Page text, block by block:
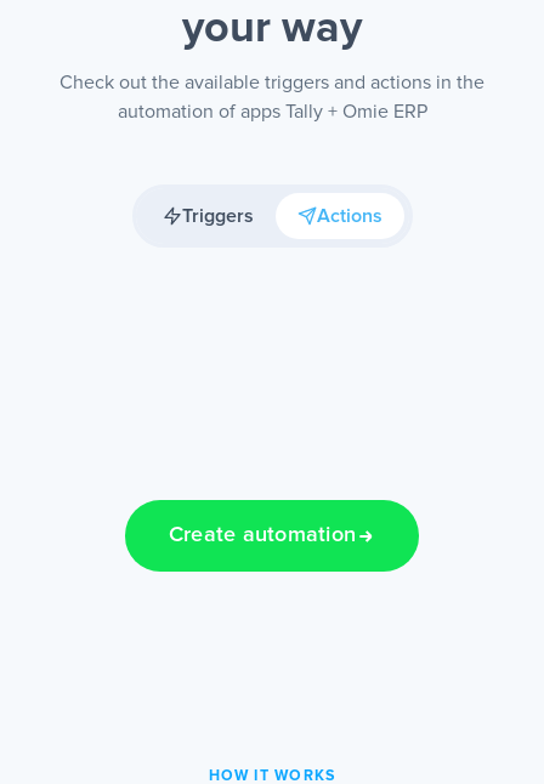
your way
Check out the available triggers and actions in the
automation of apps Tally + Omie ERP
Triggers Actions
Create automation
HOW IT WORKS